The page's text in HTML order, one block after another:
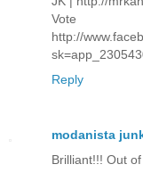
Vote
http://
Reply
modanista
Brilliant!!! Out